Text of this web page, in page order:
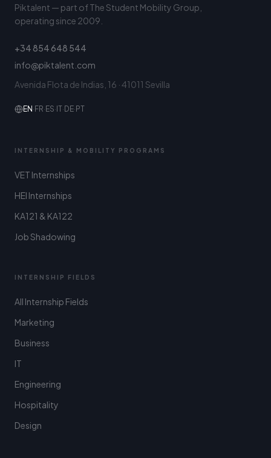
Piktalent — part of The Student Mobility Group,
operating since 2009.
+34 854 648 544
info@piktalent.com
Avenida Flota de Indias, 16 · 41011 Sevilla
EN · FR· ES· IT· DE· PT
INTERNSHIP & MOBILITY PROGRAMS
VET Internships
HEI Internships
KA121 & KA122
Job Shadowing
INTERNSHIP FIELDS
All Internship Fields
Marketing
Business
IT
Engineering
Hospitality
Design